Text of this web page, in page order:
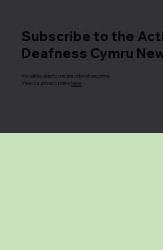
Subscribe to the
Deafness Cymru
You will be able to unsubscribe at any time.
View our privacy policyhere.